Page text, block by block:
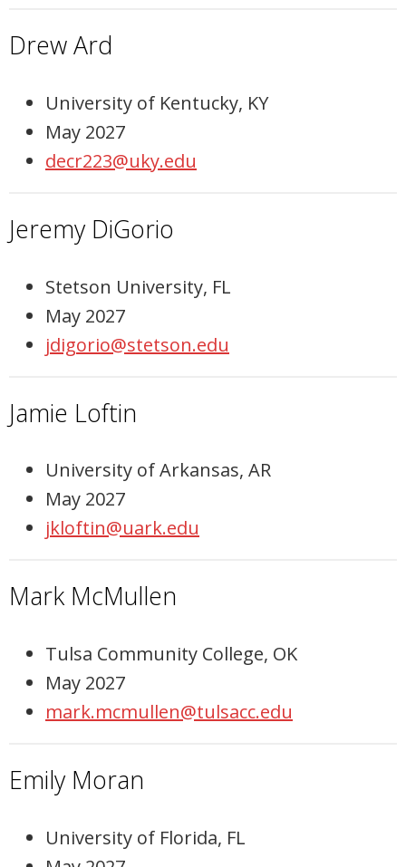
Drew Ard
University of Kentucky, KY
May 2027
decr223@uky.edu
Jeremy DiGorio
Stetson University, FL
May 2027
jdigorio@stetson.edu
Jamie Loftin
University of Arkansas, AR
May 2027
jkloftin@uark.edu
Mark McMullen
Tulsa Community College, OK
May 2027
mark.mcmullen@tulsacc.edu
Emily Moran
University of Florida, FL